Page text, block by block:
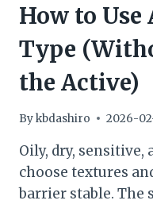
How to
Type
the Active)
Bykbdashiro 2026-
Oily, dry,
choose textures
barrier stable. The